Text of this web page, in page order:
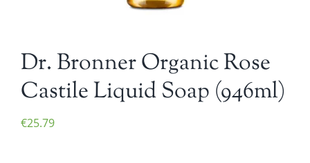
Dr. Bronner Organic Rose
Castile Liquid Soap (946ml)
€25.79